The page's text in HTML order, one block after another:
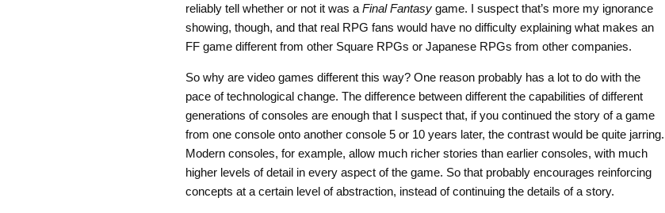
reliably tell whether or not it was a Final Fantasygame. I suspect that’s more my ignorance
showing, though, and that real RPG fans would have no difficulty explaining what makes an
FF game different from other Square RPGs or Japanese RPGs from other companies.
So why are video games different this way? One reason probably has a lot to do with the
pace of technological change. The difference between different the capabilities of different
generations of consoles are enough that I suspect that, if you continued the story of a game
from one console onto another console 5 or 10 years later, the contrast would be quite jarring.
Modern consoles, for example, allow much richer stories than earlier consoles, with much
higher levels of detail in every aspect of the game. So that probably encourages reinforcing
concepts at a certain level of abstraction, instead of continuing the details of a story.